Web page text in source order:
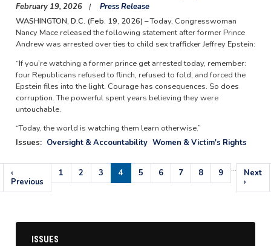
February 19, 2026
Press Release
WASHINGTON, D.C. (Feb. 19, 2026) – Today, Congresswoman
Nancy Mace released the following statement after former Prince
Andrew was arrested over ties to child sex trafficker Jeffrey Epstein:
“If you’re watching a former prince get arrested today, remember:
four Republicans refused to flinch, refused to fold, and forced the
Epstein files into the light. Courage has consequences. So does
corruption. The powerful spent years believing they were
untouchable.
“Today, the world is watching them learn otherwise.”
Issues: Oversight & Accountability Women & Victim's Rights
Pagination
Previous
page
‹
Previous
Page
1 Page
2 Page
3
Current
page
4 Page
5 Page
6 Page
7 Page
8 Page
9 …
Next
page
Next
›
ISSUES